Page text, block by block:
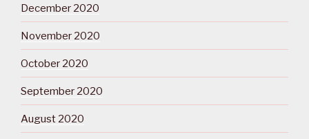
December 2020
November 2020
October 2020
September 2020
August 2020